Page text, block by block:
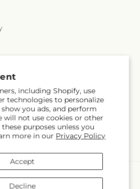
including Shopify, use
technologies to personalize
you ads, and perform
will not use cookies or other
purposes unless you
more in our Privacy Policy
Accept
Decline
emails
Subscribe